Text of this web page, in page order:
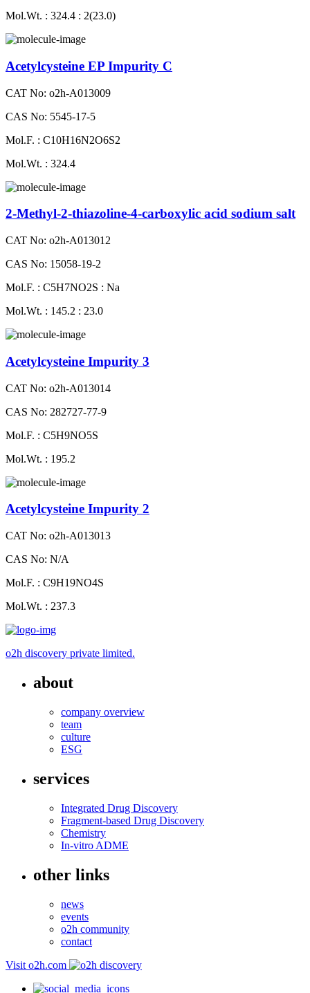
Mol.Wt. : 324.4 : 2(23.0)
Acetylcysteine EP Impurity C
CAT No: o2h-A013009
CAS No: 5545-17-5
Mol.F. : C10H16N2O6S2
Mol.Wt. : 324.4
2-Methyl-2-thiazoline-4-carboxylic acid sodium salt
CAT No: o2h-A013012
CAS No: 15058-19-2
Mol.F. : C5H7NO2S : Na
Mol.Wt. : 145.2 : 23.0
Acetylcysteine Impurity 3
CAT No: o2h-A013014
CAS No: 282727-77-9
Mol.F. : C5H9NO5S
Mol.Wt. : 195.2
Acetylcysteine Impurity 2
CAT No: o2h-A013013
CAS No: N/A
Mol.F. : C9H19NO4S
Mol.Wt. : 237.3
o2h discovery private limited.
about
company overview
team
culture
ESG
services
Integrated Drug Discovery
Fragment-based Drug Discovery
Chemistry
In-vitro ADME
other links
news
events
o2h community
contact
Visit o2h.com